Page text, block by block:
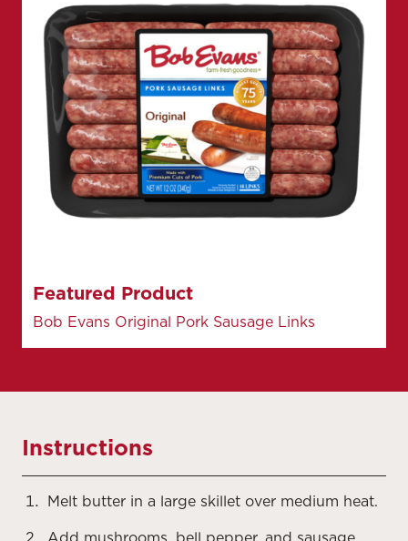
Featured Product
Bob Evans Original Pork Sausage Links
Instructions
Melt butter in a large skillet over medium heat.